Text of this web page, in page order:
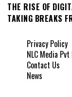
THE RISE OF
TAKING BREAKS
Privacy Policy
NLC Media
Contact Us
News